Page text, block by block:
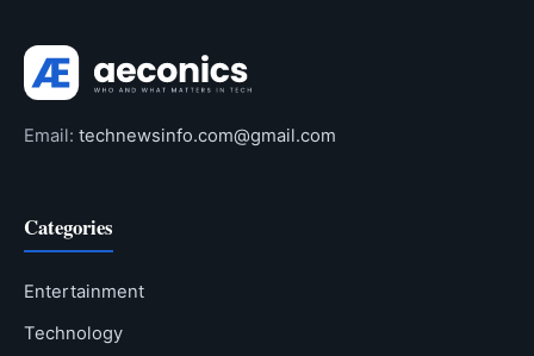
Email: technewsinfo.com@gmail.com
Categories
Entertainment
Technology